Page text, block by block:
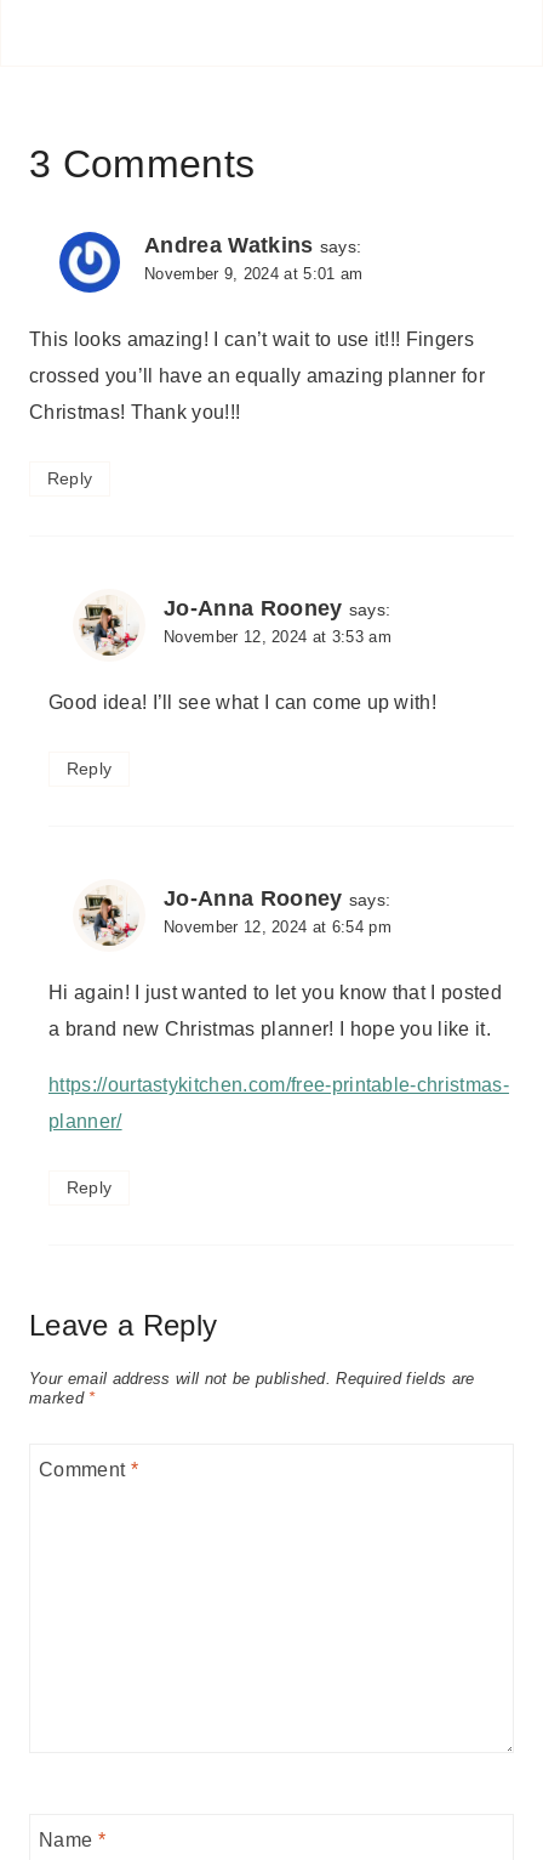
3 Comments
Andrea Watkins says:
November 9, 2024 at 5:01 am
This looks amazing! I can’t wait to use it!!! Fingers
crossed you’ll have an equally amazing planner for
Christmas! Thank you!!!
Reply
Jo-Anna Rooney says:
November 12, 2024 at 3:53 am
Good idea! I’ll see what I can come up with!
Reply
Jo-Anna Rooney says:
November 12, 2024 at 6:54 pm
Hi again! I just wanted to let you know that I posted
a brand new Christmas planner! I hope you like it.
https://ourtastykitchen.com/free-printable-christmas-
planner/
Reply
Leave a Reply
Your email address will not be published. Required fields are
marked *
Comment *
Name *